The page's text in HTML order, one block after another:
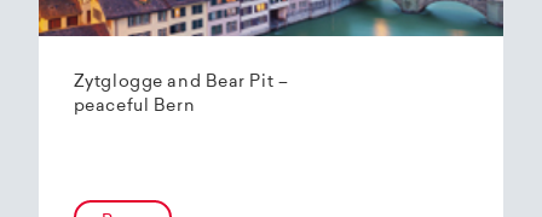
Zytglogge and Bear Pit –
peaceful Bern